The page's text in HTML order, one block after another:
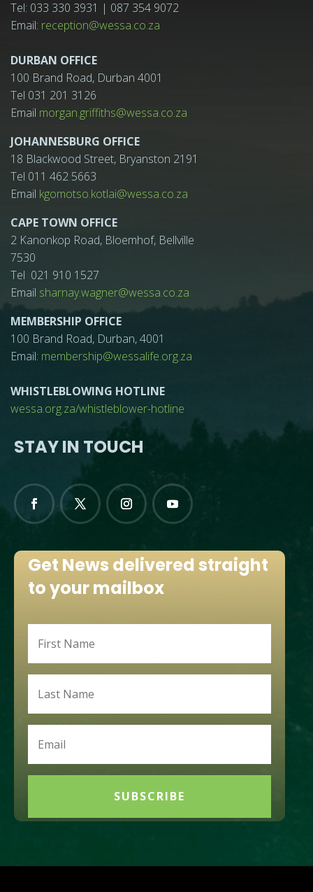
Tel: 033 330 3931 | 087 354 9072
Email: reception@wessa.co.za
DURBAN OFFICE
100 Brand Road, Durban 4001
Tel 031 201 3126
Email morgan.griffiths@wessa.co.za
JOHANNESBURG OFFICE
18 Blackwood Street, Bryanston 2191
Tel 011 462 5663
Email kgomotso.kotlai@wessa.co.za
CAPE TOWN OFFICE
2 Kanonkop Road, Bloemhof, Bellville
7530
Tel 021 910 1527
Email sharnay.wagner@wessa.co.za
MEMBERSHIP OFFICE
100 Brand Road, Durban, 4001
Email: membership@wessalife.org.za
WHISTLEBLOWING HOTLINE
wessa.org.za/whistleblower-hotline
STAY IN TOUCH
Get News delivered straight
to your mailbox
SUBSCRIBE